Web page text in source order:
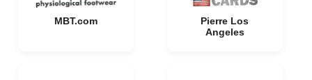
MBT.com
Pierre Los
Angeles